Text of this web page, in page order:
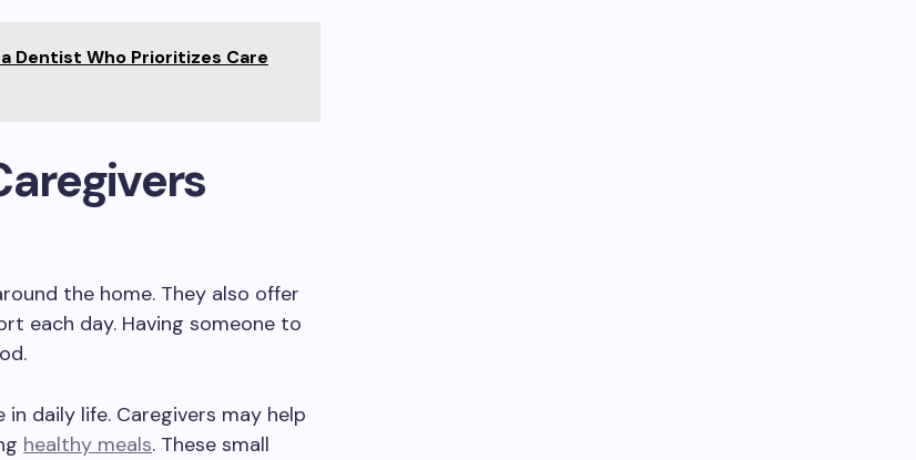
Dentist Who Prioritizes Care
the home. They also offer
each day. Having someone to
daily life. Caregivers may help
healthy meals. These small